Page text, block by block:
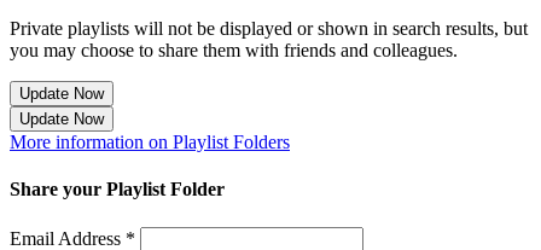
Private playlists will not be displayed or shown in search results, but
you may choose to share them with friends and colleagues.
Update Now
Update Now
More information on Playlist Folders
Share your Playlist Folder
Email Address *